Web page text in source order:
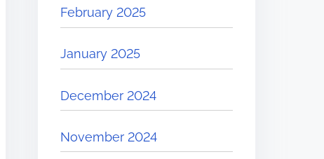
February 2025
January 2025
December 2024
November 2024